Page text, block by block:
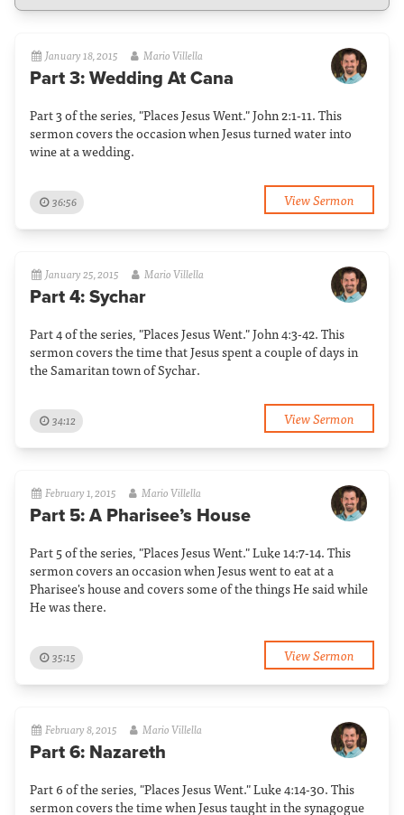
January 18, 2015 Mario Villella
Part 3: Wedding At Cana
Part 3 of the series, "Places Jesus Went." John 2:1-11. This
sermon covers the occasion when Jesus turned water into
wine at a wedding.
36:56 View Sermon
January 25, 2015 Mario Villella
Part 4: Sychar
Part 4 of the series, "Places Jesus Went." John 4:3-42. This
sermon covers the time that Jesus spent a couple of days in
the Samaritan town of Sychar.
34:12 View Sermon
February 1, 2015 Mario Villella
Part 5: A Pharisee’s House
Part 5 of the series, "Places Jesus Went." Luke 14:7-14. This
sermon covers an occasion when Jesus went to eat at a
Pharisee's house and covers some of the things He said while
He was there.
35:15 View Sermon
February 8, 2015 Mario Villella
Part 6: Nazareth
Part 6 of the series, "Places Jesus Went." Luke 4:14-30. This
sermon covers the time when Jesus taught in the synagogue